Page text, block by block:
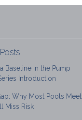
Baseline in the Pump
Introduction
Why Most Pools Meet
Miss Risk